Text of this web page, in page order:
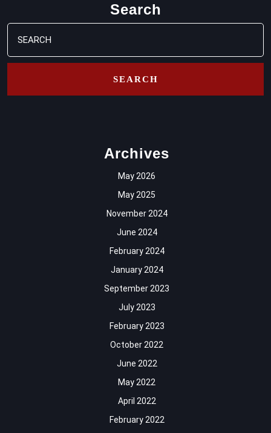
Search
Search
for:
Archives
May 2026
May 2025
November 2024
June 2024
February 2024
January 2024
September 2023
July 2023
February 2023
October 2022
June 2022
May 2022
April 2022
February 2022